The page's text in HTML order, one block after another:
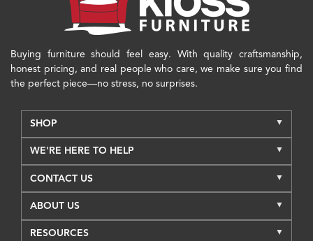
Buying furniture should feel easy. With quality craftsmanship,
honest pricing, and real people who care, we make sure you find
the perfect piece—no stress, no surprises.
SHOP
WE'RE HERE TO HELP
CONTACT US
ABOUT US
RESOURCES